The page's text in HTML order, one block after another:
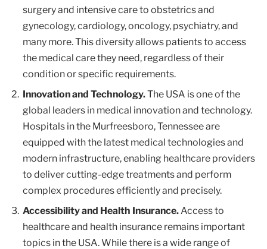
surgery and intensive care to obstetrics and
gynecology, cardiology, oncology, psychiatry, and
many more. This diversity allows patients to access
the medical care they need, regardless of their
condition or specific requirements.
Innovation and Technology.The USA is one of the
global leaders in medical innovation and technology.
Hospitals in the Murfreesboro, Tennessee are
equipped with the latest medical technologies and
modern infrastructure, enabling healthcare providers
to deliver cutting-edge treatments and perform
complex procedures efficiently and precisely.
Accessibility and Health Insurance.Access to
healthcare and health insurance remains important
topics in the USA. While there is a wide range of